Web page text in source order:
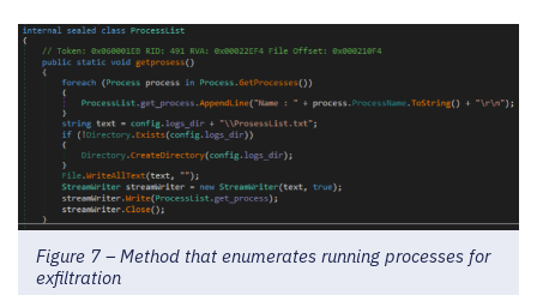
Figure 7 – Method that enumerates running processes for
exfiltration